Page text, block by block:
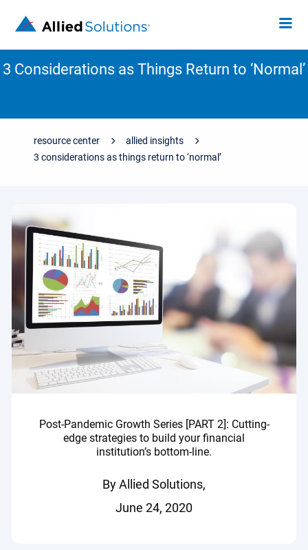
3 Considerations as Things Return to ‘Normal’
resource center
allied insights
3 considerations as things return to ‘normal’
By Allied Solutions,
June 24, 2020
Post-Pandemic Growth Series [PART 2]: Cutting-
edge strategies to build your financial
institution’s bottom-line.